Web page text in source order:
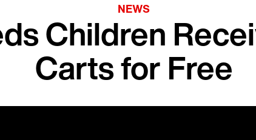
NEWS
Children
Carts for Free